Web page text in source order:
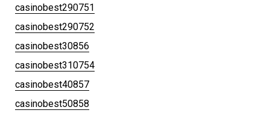
casinobest290751
casinobest290752
casinobest30856
casinobest310754
casinobest40857
casinobest50858